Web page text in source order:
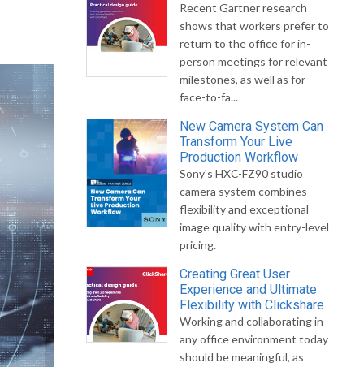
Recent Gartner research
shows that workers prefer to
return to the office for in-
person meetings for relevant
milestones, as well as for
face-to-fa...
New Camera System Can
Transform Your Live
Production Workflow
Sony's HXC-FZ90 studio
camera system combines
flexibility and exceptional
image quality with entry-level
pricing.
Creating Great User
Experience and Ultimate
Flexibility with Clickshare
Working and collaborating in
any office environment today
should be meaningful, as